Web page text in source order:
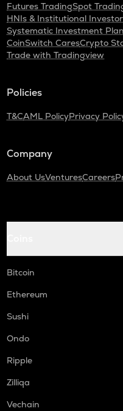
Futures TradingSpot
HNIs & Institutional
Systematic Investment
CoinSwitch CaresCrypto
Trade with Tradingview
Policies
T&CAML PolicyPrivacy
Company
About UsVenturesCareers
Bitcoin
Ethereum
Sushi
Ondo
Ripple
Zilliqa
Vechain